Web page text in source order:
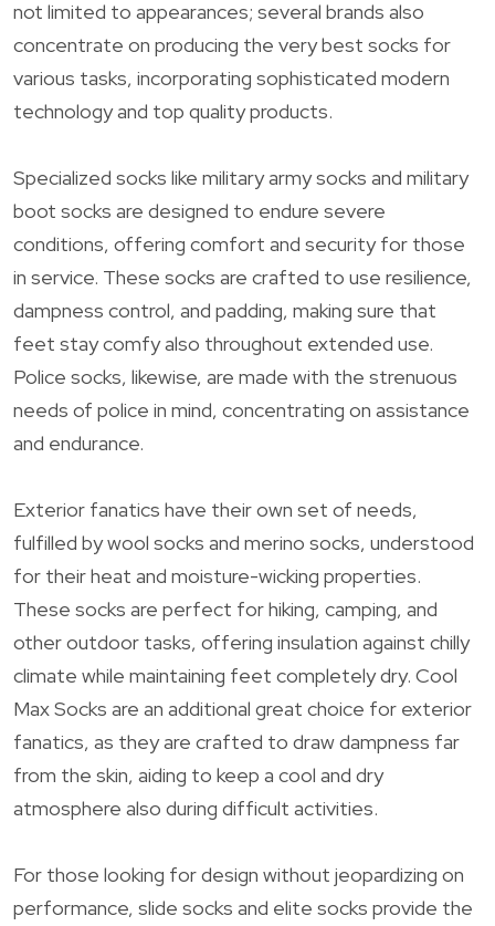
not limited to appearances; several brands also
concentrate on producing the very best socks for
various tasks, incorporating sophisticated modern
technology and top quality products.
Specialized socks like military army socks and military
boot socks are designed to endure severe
conditions, offering comfort and security for those
in service. These socks are crafted to use resilience,
dampness control, and padding, making sure that
feet stay comfy also throughout extended use.
Police socks, likewise, are made with the strenuous
needs of police in mind, concentrating on assistance
and endurance.
Exterior fanatics have their own set of needs,
fulfilled by wool socks and merino socks, understood
for their heat and moisture-wicking properties.
These socks are perfect for hiking, camping, and
other outdoor tasks, offering insulation against chilly
climate while maintaining feet completely dry. Cool
Max Socks are an additional great choice for exterior
fanatics, as they are crafted to draw dampness far
from the skin, aiding to keep a cool and dry
atmosphere also during difficult activities.
For those looking for design without jeopardizing on
performance, slide socks and elite socks provide the